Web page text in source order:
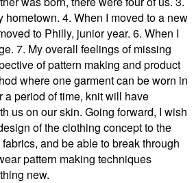
hometown. 4. When I moved to a new
to Philly, junior year. 6. When I
7. My overall feelings of missing
of pattern making and product
where one garment can be worn in
a period of time, knit will have
us on our skin. Going forward, I wish
of the clothing concept to the
and be able to break through
pattern making techniques
new.